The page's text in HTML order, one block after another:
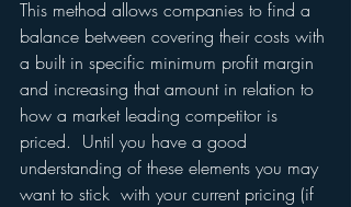
This method allows companies to find a
balance between covering their costs with
a built in specific minimum profit margin
and increasing that amount in relation to
how a market leading competitor is
priced.  Until you have a good
understanding of these elements you may
want to stick  with your current pricing (if